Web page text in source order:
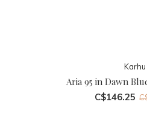
Karhu
Aria 95 in Dawn
C$146.25